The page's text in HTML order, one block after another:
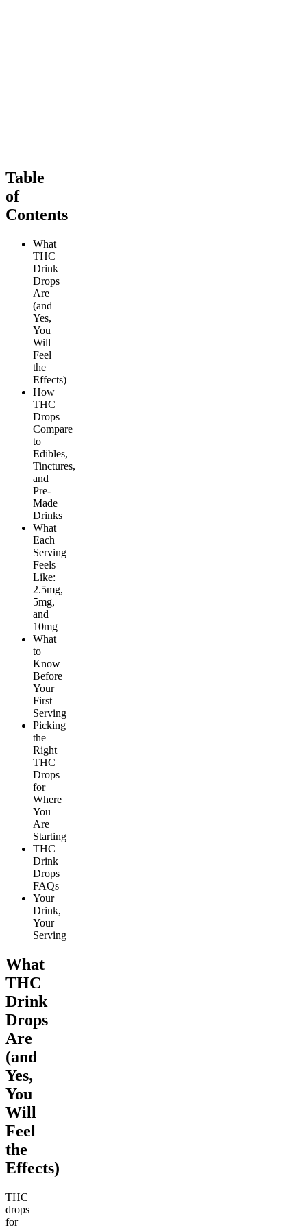
Table
of
Contents
What
THC
Drink
Drops
Are
(and
Yes,
You
Will
Feel
the
Effects)
How
THC
Drops
Compare
to
Edibles,
Tinctures,
and
Pre-
Made
Drinks
What
Each
Serving
Feels
Like:
2.5mg,
5mg,
and
10mg
What
to
Know
Before
Your
First
Serving
Picking
the
Right
THC
Drops
for
Where
You
Are
Starting
THC
Drink
Drops
FAQs
Your
Drink,
Your
Serving
What
THC
Drink
Drops
Are
(and
Yes,
You
Will
Feel
the
Effects)
THC
drops
for